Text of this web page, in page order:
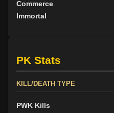
Commerce
Immortal
PK Stats
KILL/DEATH TYPE
PWK Kills